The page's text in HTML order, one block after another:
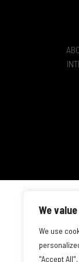
We
We use
"Accept